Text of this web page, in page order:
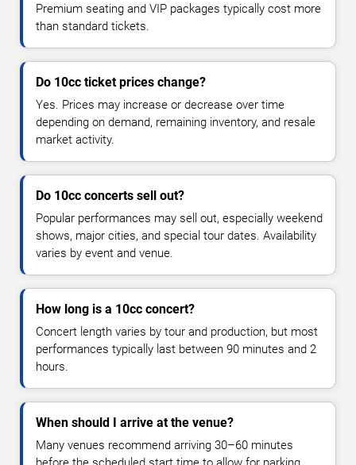
Premium seating and VIP packages typically cost more
than standard tickets.
Do 10cc ticket prices change?
Yes. Prices may increase or decrease over time
depending on demand, remaining inventory, and resale
market activity.
Do 10cc concerts sell out?
Popular performances may sell out, especially weekend
shows, major cities, and special tour dates. Availability
varies by event and venue.
How long is a 10cc concert?
Concert length varies by tour and production, but most
performances typically last between 90 minutes and 2
hours.
When should I arrive at the venue?
Many venues recommend arriving 30–60 minutes